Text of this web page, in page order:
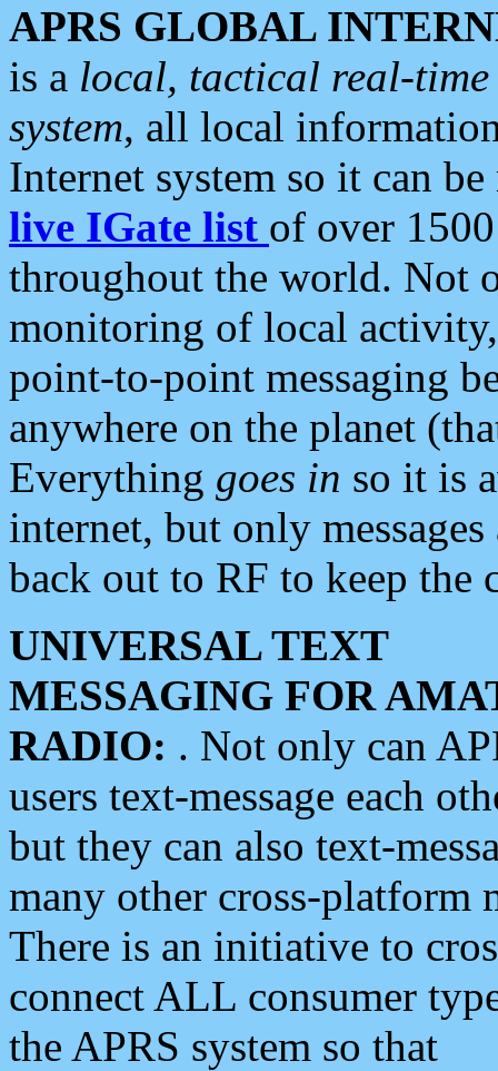
APRS GLOBAL
is a local, tactical real-
system, all local
Internet system so it can
live IGate list of over
throughout the world. Not
monitoring of local
point-to-point messaging
anywhere on the planet
Everything goes in so it is
internet, but only
back out to RF to keep the
UNIVERSAL TEXT
MESSAGING FOR
RADIO: . Not only can
users text-message each
but they can also text-
many other cross-platform
There is an initiative to
connect ALL consumer
the APRS system so that